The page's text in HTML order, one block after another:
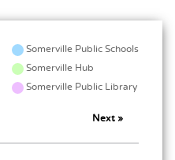
Somerville Public Schools
Somerville Hub
Somerville Public Library
Next »